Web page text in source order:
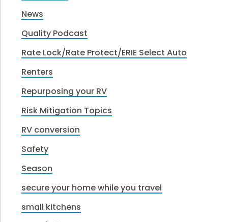
News
Quality Podcast
Rate Lock/Rate Protect/ERIE Select Auto
Renters
Repurposing your RV
Risk Mitigation Topics
RV conversion
Safety
Season
secure your home while you travel
small kitchens